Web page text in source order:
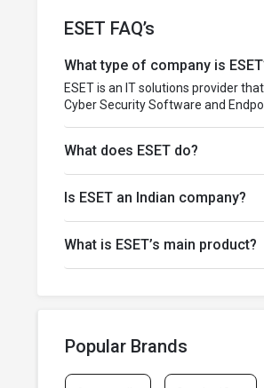
ESET FAQ’s
What type of company is
ESET is an IT solutions provider
Cyber Security Software and
What does ESET do?
Is ESET an Indian company?
What is ESET’s main product?
Popular Brands